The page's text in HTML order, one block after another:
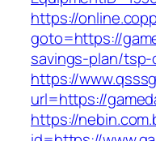
https://
goto=https://
savings-plan/tsp-
https://
url=https://
https://